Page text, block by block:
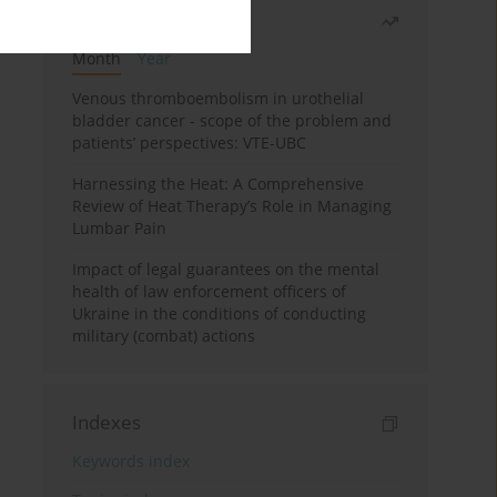
Month
Year
Venous thromboembolism in urothelial
bladder cancer - scope of the problem and
patients’ perspectives: VTE-UBC
Harnessing the Heat: A Comprehensive
Review of Heat Therapy’s Role in Managing
Lumbar Pain
Impact of legal guarantees on the mental
health of law enforcement officers of
Ukraine in the conditions of conducting
military (combat) actions
Indexes